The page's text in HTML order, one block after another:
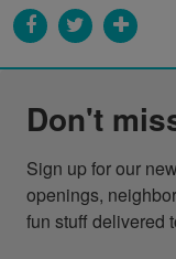
Don't
Sign up for our
openings,
fun stuff delivered